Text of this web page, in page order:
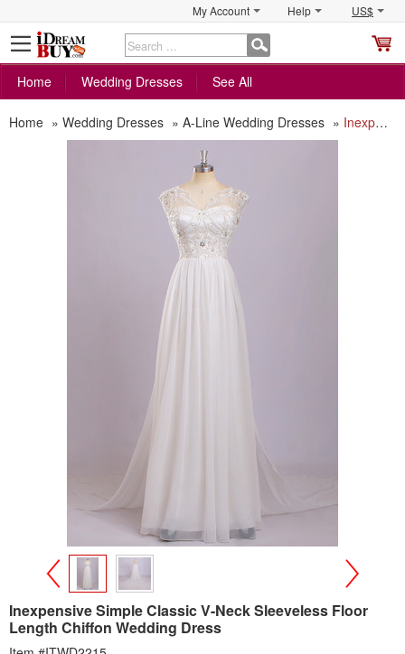
My Account Help US$
Home
Wedding Dresses See All
Home » Wedding Dresses » A-Line Wedding Dresses » Inexpensive Simple Classic V-Neck Sleeveless Floor Length Chiffon Wedding Dress
>
Inexpensive Simple Classic V-Neck Sleeveless Floor
Length Chiffon Wedding Dress